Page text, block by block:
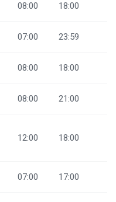
08:00 18:00
07:00 23:59
08:00 18:00
08:00 21:00
12:00 18:00
07:00 17:00